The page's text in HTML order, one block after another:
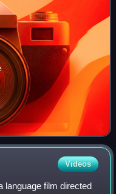
Videos
language film directed